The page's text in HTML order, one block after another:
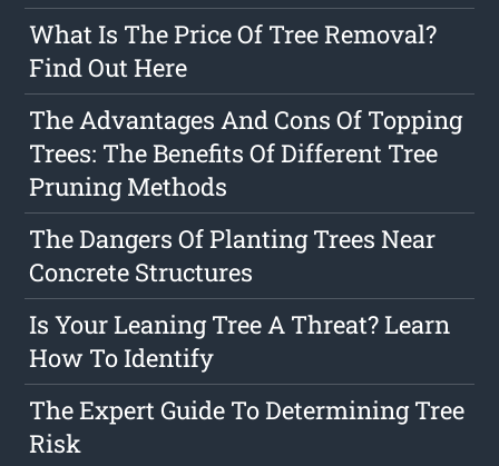
What Is The Price Of Tree Removal?
Find Out Here
The Advantages And Cons Of Topping
Trees: The Benefits Of Different Tree
Pruning Methods
The Dangers Of Planting Trees Near
Concrete Structures
Is Your Leaning Tree A Threat? Learn
How To Identify
The Expert Guide To Determining Tree
Risk